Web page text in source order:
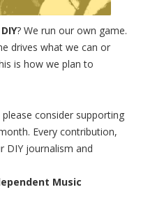
? We run our own game.
drives what we can or
is how we plan to
consider supporting
Every contribution,
DIY journalism and
Music